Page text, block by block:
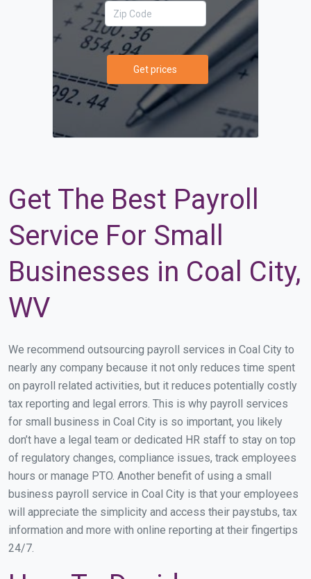
Get prices
Get The Best Payroll
Service For Small
Businesses in Coal City,
WV
We recommend outsourcing payroll services in Coal City to
nearly any company because it not only reduces time spent
on payroll related activities, but it reduces potentially costly
tax reporting and legal errors. This is why payroll services
for small business in Coal City is so important, you likely
don’t have a legal team or dedicated HR staff to stay on top
of regulatory changes, compliance issues, track employees
hours or manage PTO. Another benefit of using a small
business payroll service in Coal City is that your employees
will appreciate the simplicity and access their paystubs, tax
information and more with online reporting at their fingertips
24/7.